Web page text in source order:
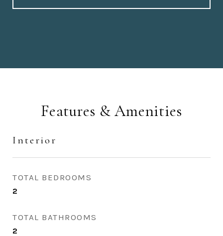
Features & Amenities
Interior
TOTAL BEDROOMS
2
TOTAL BATHROOMS
2